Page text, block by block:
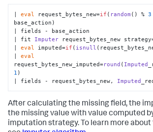
| eval request_bytes_new=if ( random () % 3
base_action)
| fields - base_action
| fit Imputer request_bytes_new
| eval imputed=if ( isnull
| eval
request_bytes_new_imputed=round ( Imputed
1 )
| fields - request_bytes_new, Imputed
After calculating the missing field, the
the missing value with value computed
imputation strategy. To learn more